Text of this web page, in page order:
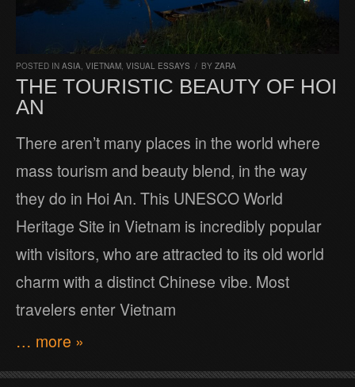
POSTED IN ASIA VIETNAM VISUAL ESSAYS / BY ZARA
THE TOURISTIC BEAUTY OF HOI
AN
There aren’t many places in the world where
mass tourism and beauty blend, in the way
they do in Hoi An. This UNESCO World
Heritage Site in Vietnam is incredibly popular
with visitors, who are attracted to its old world
charm with a distinct Chinese vibe. Most
travelers enter Vietnam
… more »